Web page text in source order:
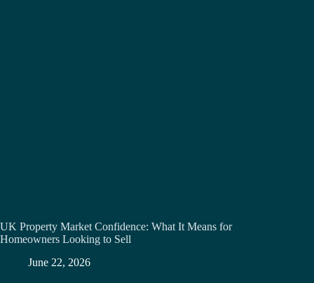
UK Property Market Confidence: What It Means for
Homeowners Looking to Sell
June 22, 2026